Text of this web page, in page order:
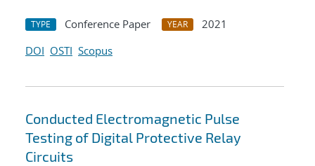
TYPE Conference Paper YEAR
2021
DOI OSTI Scopus
Conducted Electromagnetic Pulse
Testing of Digital Protective Relay
Circuits